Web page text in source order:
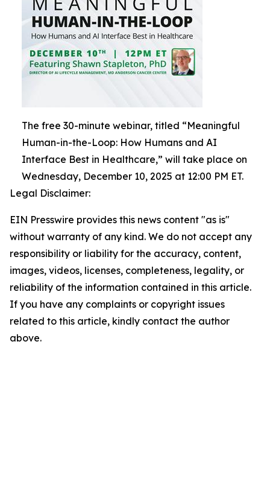
The free 30-minute webinar, titled “Meaningful
Human-in-the-Loop: How Humans and AI
Interface Best in Healthcare,” will take place on
Wednesday, December 10, 2025 at 12:00 PM ET.
Legal Disclaimer:
EIN Presswire provides this news content "as is"
without warranty of any kind. We do not accept any
responsibility or liability for the accuracy, content,
images, videos, licenses, completeness, legality, or
reliability of the information contained in this article.
If you have any complaints or copyright issues
related to this article, kindly contact the author
above.